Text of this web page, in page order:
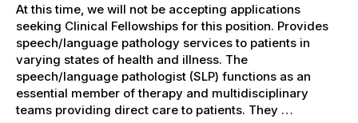
At this time, we will not be accepting applications
seeking Clinical Fellowships for this position. Provides
speech/language pathology services to patients in
varying states of health and illness. The
speech/language pathologist (SLP) functions as an
essential member of therapy and multidisciplinary
teams providing direct care to patients. They …